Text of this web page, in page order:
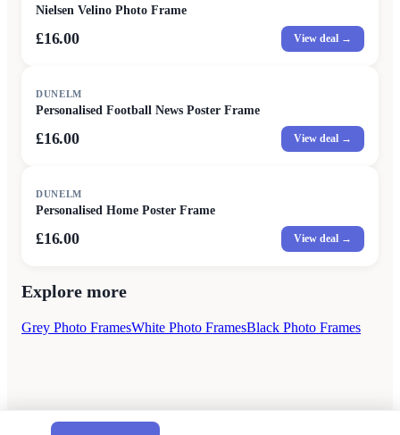
Nielsen Velino Photo Frame
£16.00 View deal →
DUNELM
Personalised Football News Poster Frame
£16.00 View deal →
DUNELM
Personalised Home Poster Frame
£16.00 View deal →
Explore more
Grey Photo FramesWhite Photo FramesBlack Photo Frames